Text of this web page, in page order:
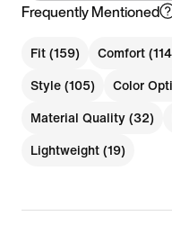
Frequently Mentioned
Fit (159) Comfort
Style (105) Color
Material Quality (32)
Lightweight (19)